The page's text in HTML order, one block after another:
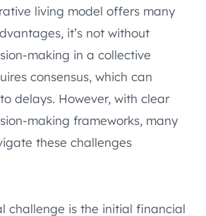
living model offers many
it’s not without
making in a collective
consensus, which can
delays. However, with clear
making frameworks, many
these challenges
challenge is the initial financial